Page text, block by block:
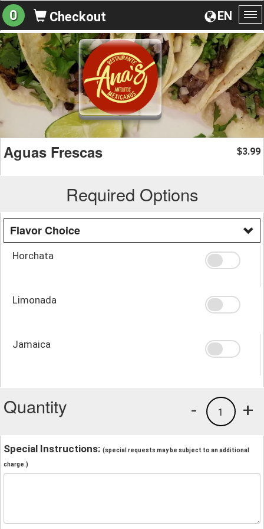
EN
0 Checkout
Aguas Frescas $3.99
Required Options
Flavor Choice
Horchata
Limonada
Jamaica
Quantity +
1
-
Special Instructions: (special requests may be subject to an additional
charge.)